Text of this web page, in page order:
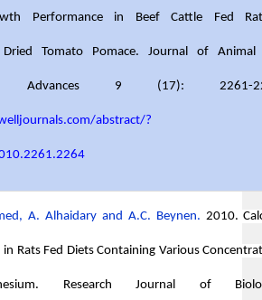
Performance in Beef Cattle Fed
Dried Tomato Pomace. Journal of Animal
Advances 9 (17): 2261-
abstract/?
A. Alhaidary and A.C. Beynen. 2010.
Rats Fed Diets Containing Various
Research Journal of